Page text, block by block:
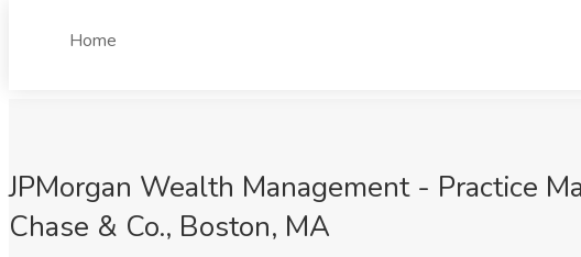
Home
JPMorgan Wealth Management - Practice
Chase & Co., Boston, MA